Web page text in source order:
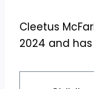
Cleetus
2024 and